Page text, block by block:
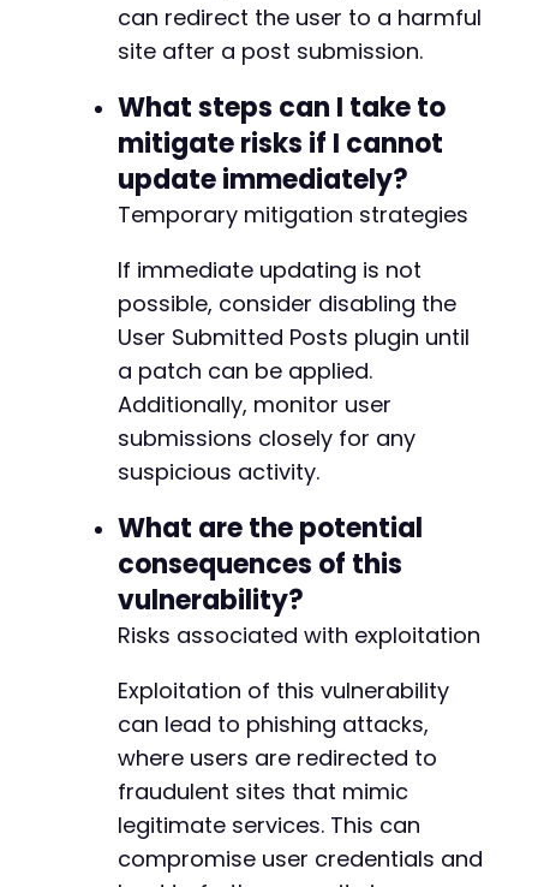
can redirect the user to a harmful
site after a post submission.
What steps can I take to
mitigate risks if I cannot
update immediately?
Temporary mitigation strategies
If immediate updating is not
possible, consider disabling the
User Submitted Posts plugin until
a patch can be applied.
Additionally, monitor user
submissions closely for any
suspicious activity.
What are the potential
consequences of this
vulnerability?
Risks associated with exploitation
Exploitation of this vulnerability
can lead to phishing attacks,
where users are redirected to
fraudulent sites that mimic
legitimate services. This can
compromise user credentials and